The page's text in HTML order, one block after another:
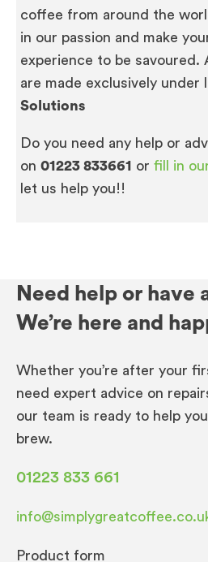
coffee from around the
in our passion and make
experience to be savoured.
are made exclusively under
Solutions
Do you need any help or
on 01223 833661 or fill in
let us help you!!
Need help or have
We’re here and
Whether you’re after your
need expert advice on
our team is ready to help
brew.
01223 833 661
Product form